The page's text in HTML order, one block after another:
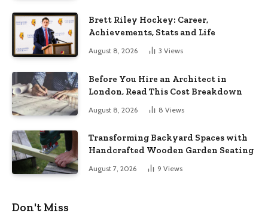
Brett Riley Hockey: Career,
Achievements, Stats and Life
August 8, 2026 3 Views
Before You Hire an Architect in
London, Read This Cost Breakdown
August 8, 2026 8 Views
Transforming Backyard Spaces with
Handcrafted Wooden Garden Seating
August 7, 2026 9 Views
Don't Miss